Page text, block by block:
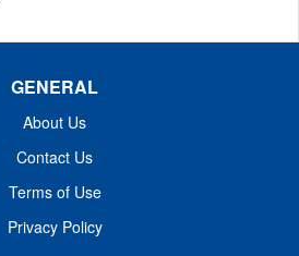
GENERAL
About Us
Contact Us
Terms of Use
Privacy Policy